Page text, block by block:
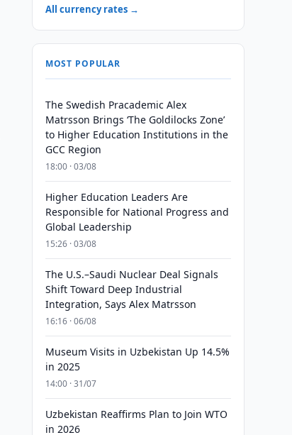
All currency rates →
MOST POPULAR
The Swedish Pracademic Alex
Matrsson Brings ‘The Goldilocks Zone’
to Higher Education Institutions in the
GCC Region
18:00 · 03/08
Higher Education Leaders Are
Responsible for National Progress and
Global Leadership
15:26 · 03/08
The U.S.–Saudi Nuclear Deal Signals
Shift Toward Deep Industrial
Integration, Says Alex Matrsson
16:16 · 06/08
Museum Visits in Uzbekistan Up 14.5%
in 2025
14:00 · 31/07
Uzbekistan Reaffirms Plan to Join WTO
in 2026